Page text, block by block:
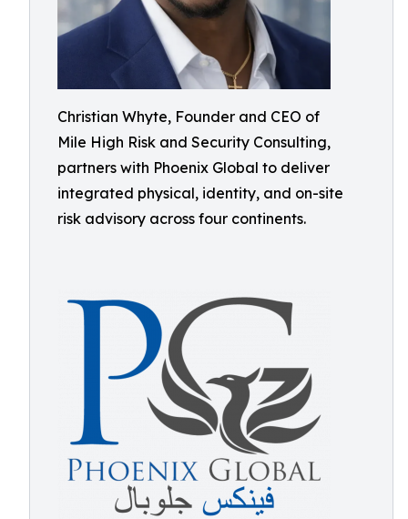
Christian Whyte, Founder and CEO of
Mile High Risk and Security Consulting,
partners with Phoenix Global to deliver
integrated physical, identity, and on-site
risk advisory across four continents.